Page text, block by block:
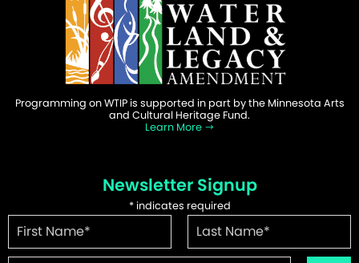
Programming on WTIP is supported in part by the Minnesota Arts
and Cultural Heritage Fund.
Learn More
Newsletter Signup
*indicates required